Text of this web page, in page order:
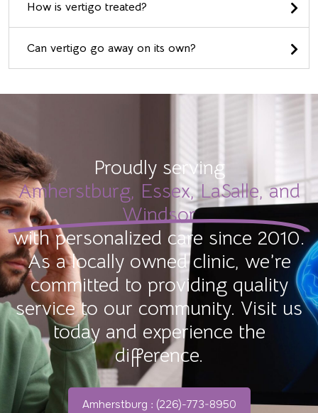
How is vertigo treated?
Can vertigo go away on its own?
Proudly serving
Amherstburg, Essex, LaSalle, and
Windsor
with personalized care since 2010.
As a locally owned clinic, we’re
committed to providing quality
service to our community. Visit us
today and experience the
difference.
Amherstburg : (226)-773-8950